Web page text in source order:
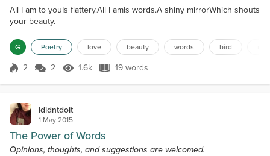
All I am to youIs flattery.All I amIs words.A shiny mirrorWhich shouts
your beauty.
G Poetry love beauty words bird
Score 2
2 2 1.6k Views
1.6k 19 words
19 words
Ididntdoit
1 May 2015
The Power of Words
Opinions, thoughts, and suggestions are welcomed.